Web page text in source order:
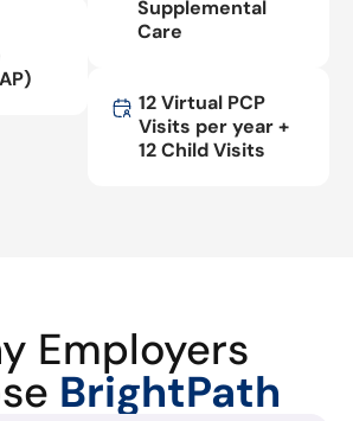
Supplemental
Care
12 Virtual PCP
Visits per year +
12 Child Visits
Employers
BrightPath